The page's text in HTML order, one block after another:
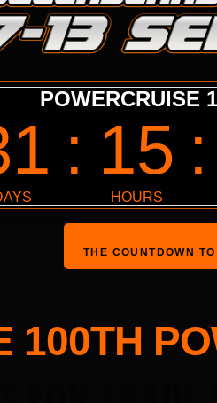
UP SPECTATORS
to get your products and
of them than at Powercruise.
THE COUNTDOWN
100TH